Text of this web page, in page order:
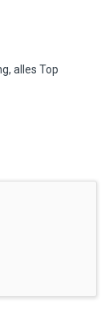
alles Top